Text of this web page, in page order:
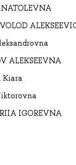
ALEKSEEVNA
Kiara
IGOREVNA